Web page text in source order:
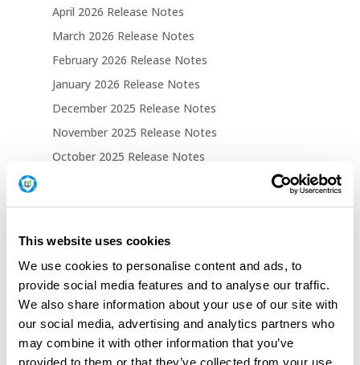
This website uses cookies
We use cookies to personalise content and ads, to
provide social media features and to analyse our traffic.
We also share information about your use of our site with
our social media, advertising and analytics partners who
may combine it with other information that you’ve
provided to them or that they’ve collected from your use
April 2026 Release Notes
March 2026 Release Notes
February 2026 Release Notes
January 2026 Release Notes
December 2025 Release Notes
November 2025 Release Notes
October 2025 Release Notes
August 2025 Release Notes
Tech Blogs
TPM Attestation Failed 0x81039001: When
EKRSA3072 Breaks Autopilot
Windows Autopilot: Clear User ESP Cache on
Complete Feature